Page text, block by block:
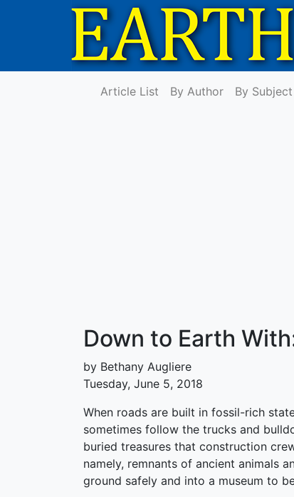
Article List By Author By Subject
Down to Earth
by Bethany Augliere
Tuesday, June 5, 2018
When roads are built in fossil-rich
sometimes follow the trucks and
buried treasures that construction
namely, remnants of ancient animals
ground safely and into a museum to